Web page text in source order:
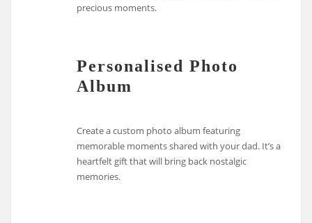
precious moments.
Personalised Photo
Album
Create a custom photo album featuring
memorable moments shared with your dad. It’s a
heartfelt gift that will bring back nostalgic
memories.